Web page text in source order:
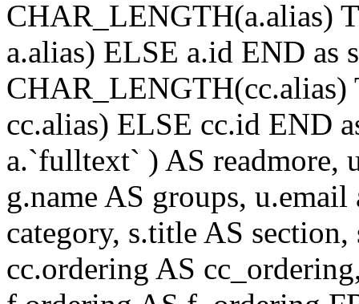
CHAR_LENGTH(a.alias)
a.alias) ELSE a.id END as
cc.alias) ELSE cc.id END
a.`fulltext` ) AS readmore,
g.name AS groups,
category, s.title AS
cc.ordering AS